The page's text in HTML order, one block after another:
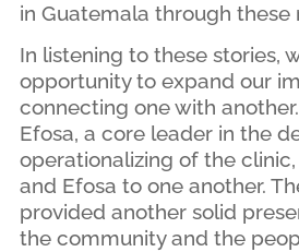
in Guatemala through these
In listening to these stories,
opportunity to expand our
connecting one with
Efosa, a core leader in the
operationalizing of the
and Efosa to one another.
provided another solid
the community and the